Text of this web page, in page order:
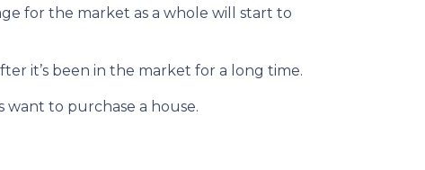
for the market as a whole will start to
it’s been in the market for a long time.
want to purchase a house.